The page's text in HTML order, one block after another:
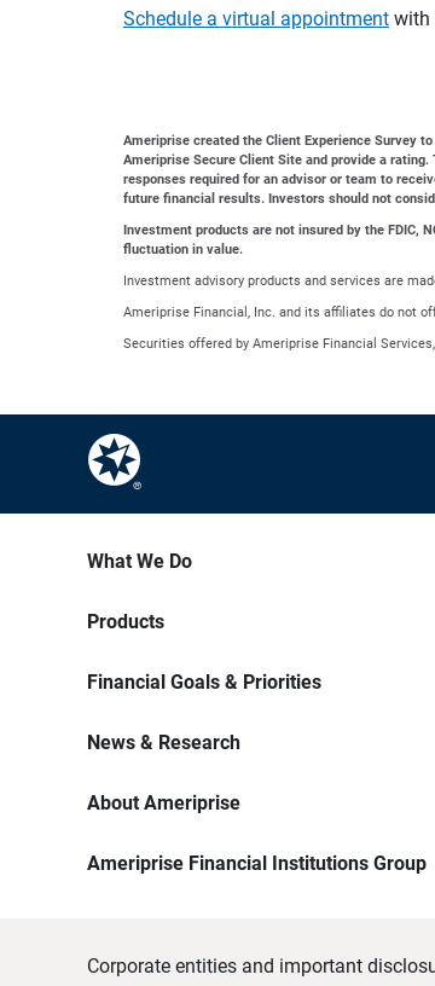
Schedule a virtual appointment with
Ameriprise created the Client Experience Survey
Ameriprise Secure Client Site and provide a
responses required for an advisor or team to
future financial results. Investors should not
Investment products are not insured by the FDIC,
fluctuation in value.
Investment advisory products and services are
Ameriprise Financial, Inc. and its affiliates do not
Securities offered by Ameriprise Financial Services,